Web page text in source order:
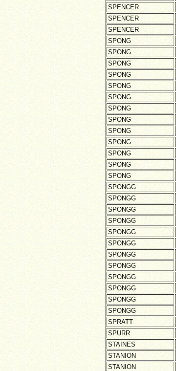
SPENCER
SPENCER
SPENCER
SPONG
SPONG
SPONG
SPONG
SPONG
SPONG
SPONG
SPONG
SPONG
SPONG
SPONG
SPONG
SPONG
SPONGG
SPONGG
SPONGG
SPONGG
SPONGG
SPONGG
SPONGG
SPONGG
SPONGG
SPONGG
SPONGG
SPONGG
SPRATT
SPURR
STAINES
STANION
STANION